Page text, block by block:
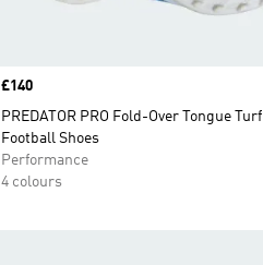
Price
£140
PREDATOR PRO Fold-Over Tongue Turf
Football Shoes
Performance
4 colours